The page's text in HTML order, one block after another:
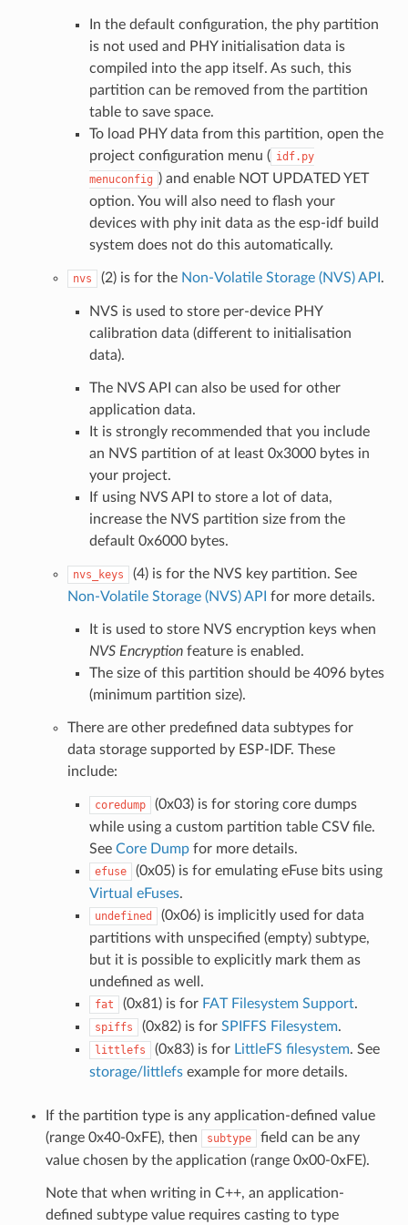
In the default configuration, the phy partition
is not used and PHY initialisation data is
compiled into the app itself. As such, this
partition can be removed from the partition
table to save space.
To load PHY data from this partition, open the
project configuration menu ( idf.py
menuconfig ) and enable NOT UPDATED YET
option. You will also need to flash your
devices with phy init data as the esp-idf build
system does not do this automatically.
nvs (2) is for the Non-Volatile Storage (NVS) API .
NVS is used to store per-device PHY
calibration data (different to initialisation
data).
The NVS API can also be used for other
application data.
It is strongly recommended that you include
an NVS partition of at least 0x3000 bytes in
your project.
If using NVS API to store a lot of data,
increase the NVS partition size from the
default 0x6000 bytes.
nvs_keys
(4) is for the NVS key partition. See
Non-Volatile Storage (NVS) API for more details.
It is used to store NVS encryption keys when
NVS Encryptionfeature is enabled.
The size of this partition should be 4096 bytes
(minimum partition size).
There are other predefined data subtypes for
data storage supported by ESP-IDF. These
include:
coredump
(0x03) is for storing core dumps
while using a custom partition table CSV file.
See Core Dumpfor more details.
efuse
(0x05) is for emulating eFuse bits using
Virtual eFuses.
undefined
(0x06) is implicitly used for data
partitions with unspecified (empty) subtype,
but it is possible to explicitly mark them as
undefined as well.
fat (0x81) is for FAT Filesystem Support.
spiffs (0x82) is for SPIFFS Filesystem.
littlefs (0x83) is for LittleFS filesystem. See
storage/littlefsexample for more details.
If the partition type is any application-defined value
(range 0x40-0xFE), then
subtype
field can be any
value chosen by the application (range 0x00-0xFE).
Note that when writing in C++, an application-
defined subtype value requires casting to type